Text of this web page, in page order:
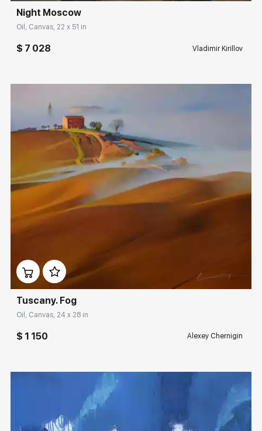
Rakov
special
Sorting
Hide sold works
Night Moscow
Oil, Canvas, 22 x 51 in
$ 7 028 Vladimir Kirillov
Tuscany. Fog
Oil, Canvas, 24 x 28 in
$ 1 150 Alexey Chernigin